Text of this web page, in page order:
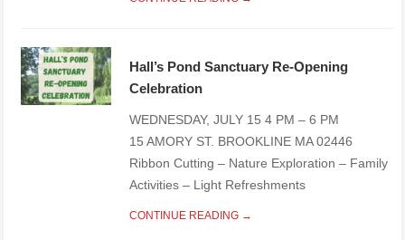
Hall’s Pond Sanctuary Re-Opening
Celebration
WEDNESDAY, JULY 15 4 PM – 6 PM
15 AMORY ST. BROOKLINE MA 02446
Ribbon Cutting – Nature Exploration – Family
Activities – Light Refreshments
CONTINUE READING →